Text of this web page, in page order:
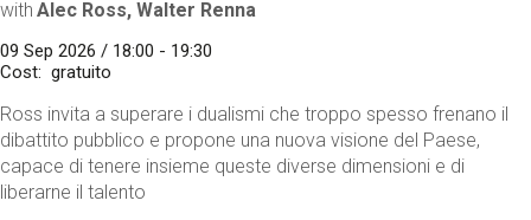
with Alec Ross, Walter Renna
09 Sep 2026 / 18:00 - 19:30
Cost
gratuito
Ross invita a superare i dualismi che troppo spesso frenano il
dibattito pubblico e propone una nuova visione del Paese,
capace di tenere insieme queste diverse dimensioni e di
liberarne il talento